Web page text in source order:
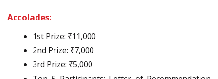
Accolades:
1st Prize: ₹11,000
2nd Prize: ₹7,000
3rd Prize: ₹5,000